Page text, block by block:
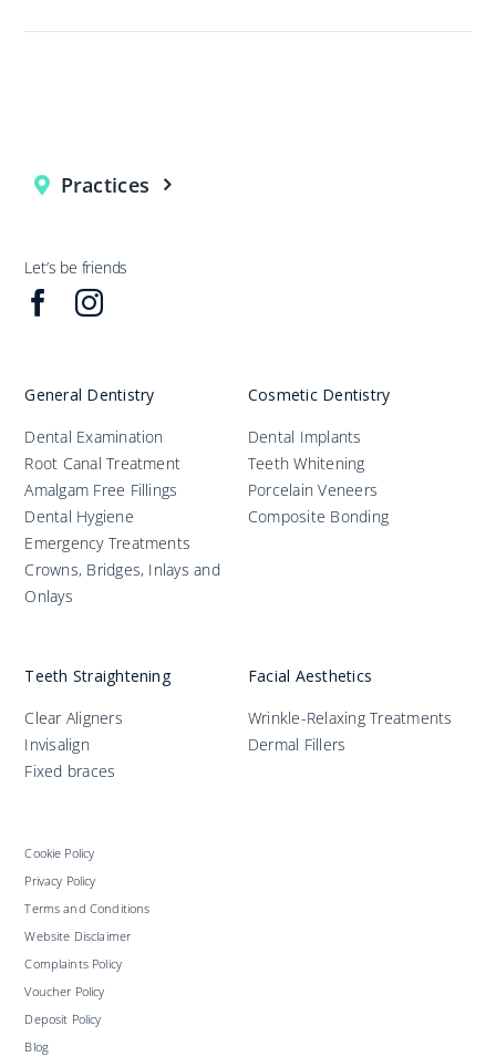
Practices
Let’s be friends
General Dentistry
Dental Examination
Root Canal Treatment
Amalgam Free Fillings
Dental Hygiene
Emergency Treatments
Crowns, Bridges, Inlays and
Onlays
Cosmetic Dentistry
Dental Implants
Teeth Whitening
Porcelain Veneers
Composite Bonding
Teeth Straightening
Clear Aligners
Invisalign
Fixed braces
Facial Aesthetics
Wrinkle-Relaxing Treatments
Dermal Fillers
Cookie Policy
Privacy Policy
Terms and Conditions
Website Disclaimer
Complaints Policy
Voucher Policy
Deposit Policy
Blog